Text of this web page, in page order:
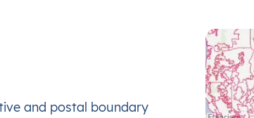
and postal boundary